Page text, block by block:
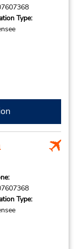
Type:
Type: